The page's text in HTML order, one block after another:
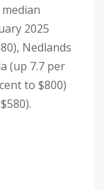
2025
Nedlands
(up 7.7 per
to $800)